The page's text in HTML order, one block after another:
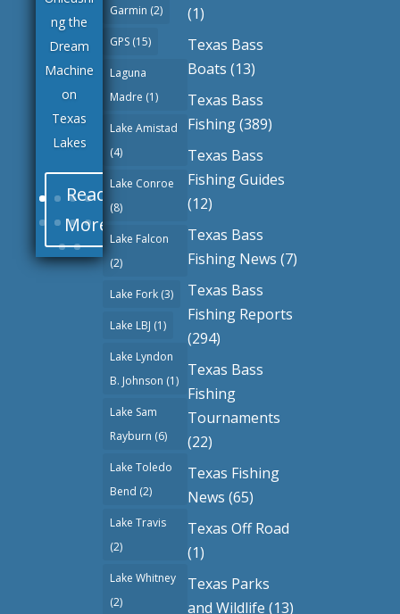
ng the
Dream
Machine
on
Texas
Lakes
Read
More
Garmin (2)
GPS (15)
Laguna
Madre (1)
Lake Amistad
(4)
Lake Conroe
(8)
Lake Falcon
(2)
Lake Fork (3)
Lake LBJ (1)
Lake Lyndon
B. Johnson (1)
Lake Sam
Rayburn (6)
Lake Toledo
Bend (2)
Lake Travis
(2)
Lake Whitney
(2)
(1)
Texas Bass
Boats (13)
Texas Bass
Fishing(389)
Texas Bass
Fishing Guides
(12)
Texas Bass
Fishing News (7)
Texas Bass
Fishing Reports
(294)
Texas Bass
Fishing
Tournaments
(22)
Texas Fishing
News (65)
Texas Off Road
(1)
Texas Parks
and Wildlife (13)